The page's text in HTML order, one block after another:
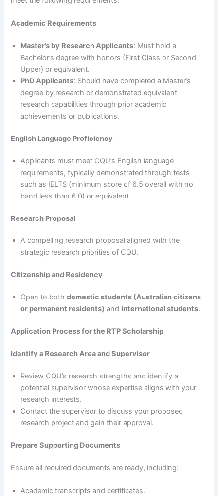
Academic Requirements
Master’s by Research Applicants: Must hold a
Bachelor’s degree with honors (First Class or Second
Upper) or equivalent.
PhD Applicants: Should have completed a Master’s
degree by research or demonstrated equivalent
research capabilities through prior academic
achievements or publications.
English Language Proficiency
Applicants must meet CQU’s English language
requirements, typically demonstrated through tests
such as IELTS (minimum score of 6.5 overall with no
band less than 6.0) or equivalent.
Research Proposal
A compelling research proposal aligned with the
strategic research priorities of CQU.
Citizenship and Residency
Open to bothdomestic students (Australian citizens
or permanent residents) and international students.
Application Process for the RTP Scholarship
Identify a Research Area and Supervisor
Review CQU’s research strengths and identify a
potential supervisor whose expertise aligns with your
research interests.
Contact the supervisor to discuss your proposed
research project and gain their approval.
Prepare Supporting Documents
Ensure all required documents are ready, including:
Academic transcripts and certificates.